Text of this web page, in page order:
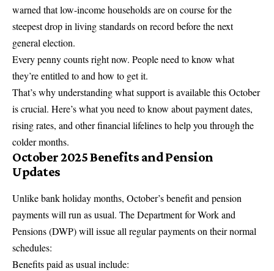
warned that low-income households are on course for the
steepest drop in living standards on record before the next
general election.
Every penny counts right now. People need to know what
they’re entitled to and how to get it.
That’s why understanding what support is available this October
is crucial. Here’s what you need to know about payment dates,
rising rates, and other financial lifelines to help you through the
colder months.
October 2025 Benefits and Pension
Updates
Unlike bank holiday months, October’s benefit and pension
payments will run as usual. The Department for Work and
Pensions (DWP) will issue all regular payments on their normal
schedules:
Benefits paid as usual include: